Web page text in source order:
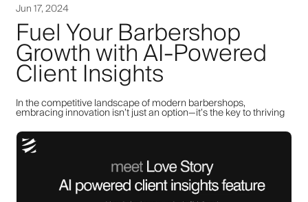
Jun 17, 2024
Fuel Your Barbershop
Growth with AI-Powered
Client Insights
In the competitive landscape of modern barbershops,
embracing innovation isn’t just an option—it’s the key to thriving